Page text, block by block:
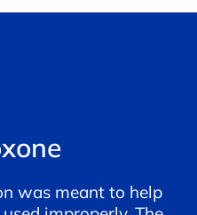
was meant to help